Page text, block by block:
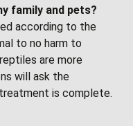
family and pets?
according to the
to no harm to
are more
will ask the
is complete.